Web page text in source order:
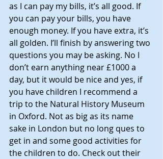
as I can pay my bills, it’s all good. If
you can pay your bills, you have
enough money. If you have extra, it’s
all golden. I’ll finish by answering two
questions you may be asking. No I
don’t earn anything near £1000 a
day, but it would be nice and yes, if
you have children I recommend a
trip to the Natural History Museum
in Oxford. Not as big as its name
sake in London but no long ques to
get in and some good activities for
the children to do. Check out their